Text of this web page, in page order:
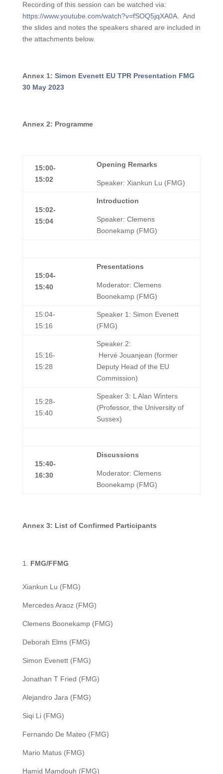
Recording of this session can be watched via:
https://www.youtube.com/watch?v=fSOQ5jqXA0A. And
the slides and notes the speakers shared are included in
the attachments below.
Annex 1: Simon Evenett EU TPR Presentation FMG
30 May 2023
Annex 2: Programme
15:00-
15:02
Opening Remarks
Speaker: Xiankun Lu (FMG)
15:02-
15:04
Introduction
Speaker: Clemens
Boonekamp (FMG)
15:04-
15:40
Presentations
Moderator: Clemens
Boonekamp (FMG)
15:04-
15:16
Speaker 1: Simon Evenett
(FMG)
15:16-
15:28
Speaker 2:
Hervé Jouanjean (former
Deputy Head of the EU
Commission)
15:28-
15:40
Speaker 3: L Alan Winters
(Professor, the University of
Sussex)
15:40-
16:30
Discussions
Moderator: Clemens
Boonekamp (FMG)
Annex 3: List of Confirmed Participants
FMG/FFMG
Xiankun Lu (FMG)
Mercedes Araoz (FMG)
Clemens Boonekamp (FMG)
Deborah Elms (FMG)
Simon Evenett (FMG)
Jonathan T Fried (FMG)
Alejandro Jara (FMG)
Siqi Li (FMG)
Fernando De Mateo (FMG)
Mario Matus (FMG)
Hamid Mamdouh (FMG)